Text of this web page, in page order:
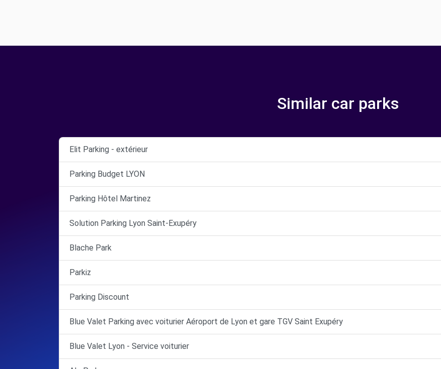
Similar car parks
Elit Parking - extérieur
Parking Budget LYON
Parking Hôtel Martinez
Solution Parking Lyon Saint-Exupéry
Blache Park
Parkiz
Parking Discount
Blue Valet Parking avec voiturier Aéroport de Lyon et gare TGV Saint Exupéry
Blue Valet Lyon - Service voiturier